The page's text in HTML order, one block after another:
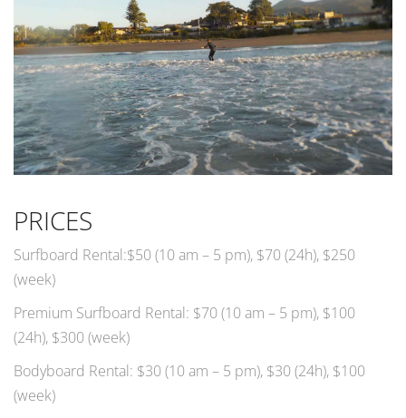
PRICES
Surfboard Rental:$50 (10 am – 5 pm), $70 (24h), $250
(week)
Premium Surfboard Rental: $70 (10 am – 5 pm), $100
(24h), $300 (week)
Bodyboard Rental: $30 (10 am – 5 pm), $30 (24h), $100
(week)